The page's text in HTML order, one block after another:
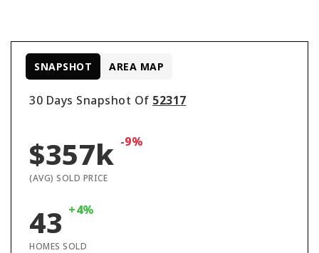
30 Days Snapshot Of 52317
$357k -9%
(AVG) SOLD PRICE
43 +4%
HOMES SOLD
SNAPSHOT AREA MAP